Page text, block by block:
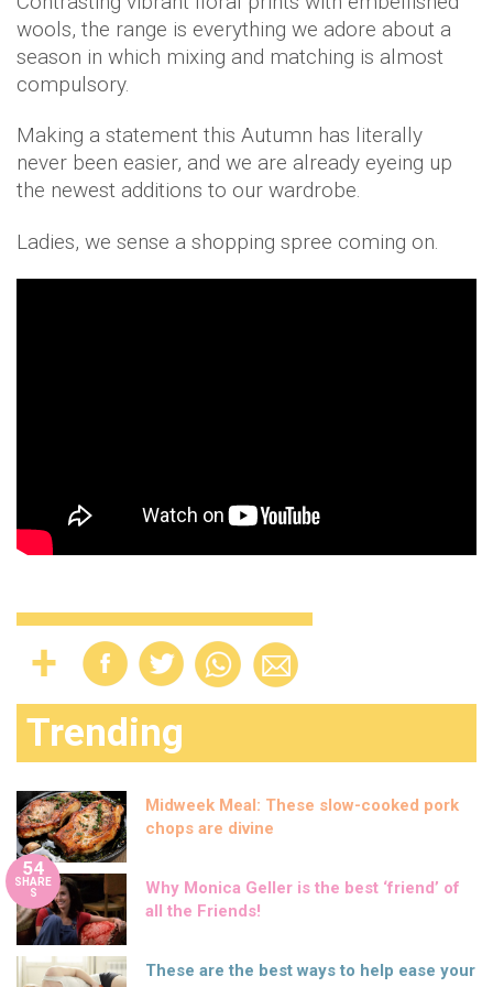
wools, the range is everything we adore about a
season in which mixing and matching is almost
compulsory.
Making a statement this Autumn has literally
never been easier, and we are already eyeing up
the newest additions to our wardrobe.
Ladies, we sense a shopping spree coming on.
Trending
Midweek Meal: These slow-cooked pork
chops are divine
54
SHARE
S
Why Monica Geller is the best ‘friend’ of
all the Friends!
These are the best ways to help ease your